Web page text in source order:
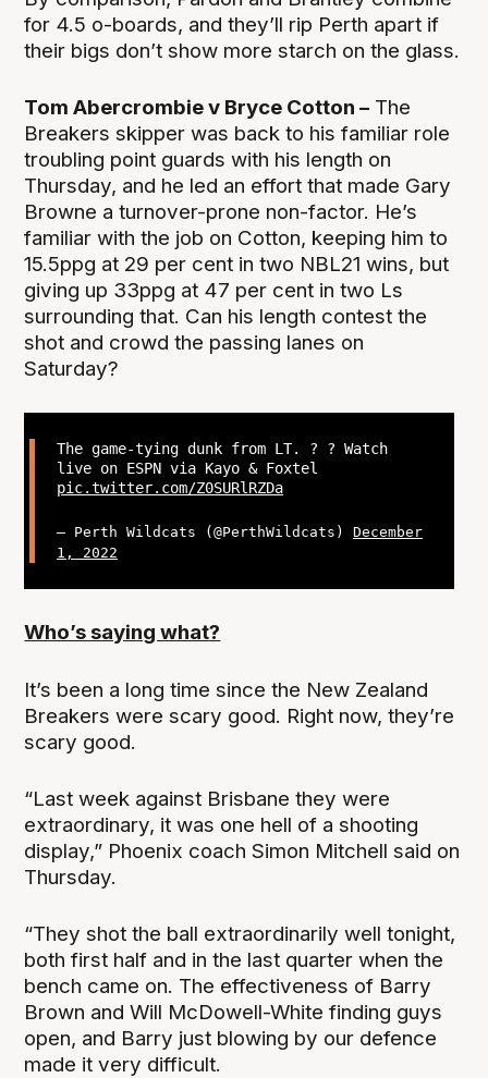
for 4.5 o-boards, and they’ll rip Perth apart if
their bigs don’t show more starch on the glass.
Tom Abercrombie v Bryce Cotton – The
Breakers skipper was back to his familiar role
troubling point guards with his length on
Thursday, and he led an effort that made Gary
Browne a turnover-prone non-factor. He’s
familiar with the job on Cotton, keeping him to
15.5ppg at 29 per cent in two NBL21 wins, but
giving up 33ppg at 47 per cent in two Ls
surrounding that. Can his length contest the
shot and crowd the passing lanes on
Saturday?
The game-tying dunk from LT. ? ? Watch
live on ESPN via Kayo & Foxtel
pic.twitter.com/Z0SURlRZDa
— Perth Wildcats (@PerthWildcats) December
1, 2022
Who’s saying what?
It’s been a long time since the New Zealand
Breakers were scary good. Right now, they’re
scary good.
“Last week against Brisbane they were
extraordinary, it was one hell of a shooting
display,” Phoenix coach Simon Mitchell said on
Thursday.
“They shot the ball extraordinarily well tonight,
both first half and in the last quarter when the
bench came on. The effectiveness of Barry
Brown and Will McDowell-White finding guys
open, and Barry just blowing by our defence
made it very difficult.